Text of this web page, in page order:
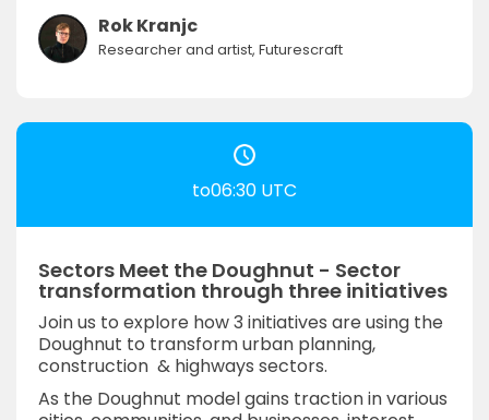
Rok Kranjc
Researcher and artist, Futurescraft
to06:30 UTC
Sectors Meet the Doughnut - Sector
transformation through three initiatives
Join us to explore how 3 initiatives are using the
Doughnut to transform urban planning,
construction & highways sectors.
As the Doughnut model gains traction in various